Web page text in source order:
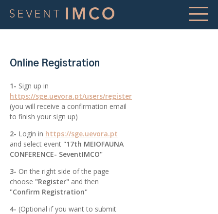
Online Registration
1- Sign up in
https://sge.uevora.pt/users/register
(you will receive a confirmation email
to finish your sign up)
2- Login in https://sge.uevora.pt
and select event "17th MEIOFAUNA
CONFERENCE- SeventIMCO"
3- On the right side of the page
choose "Register" and then
"Confirm Registration"
4- (Optional if you want to submit